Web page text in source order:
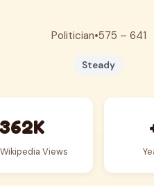
Politician•575 – 641
Steady
362K
Views